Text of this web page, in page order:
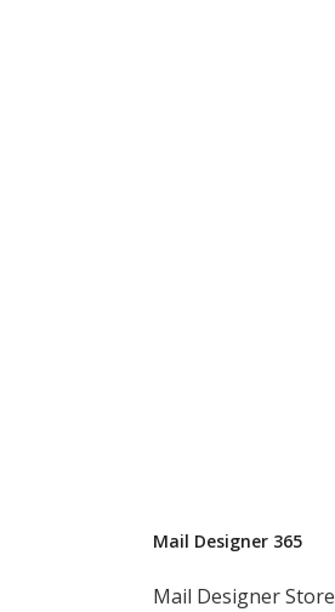
Mail Designer 365
Mail Designer Store